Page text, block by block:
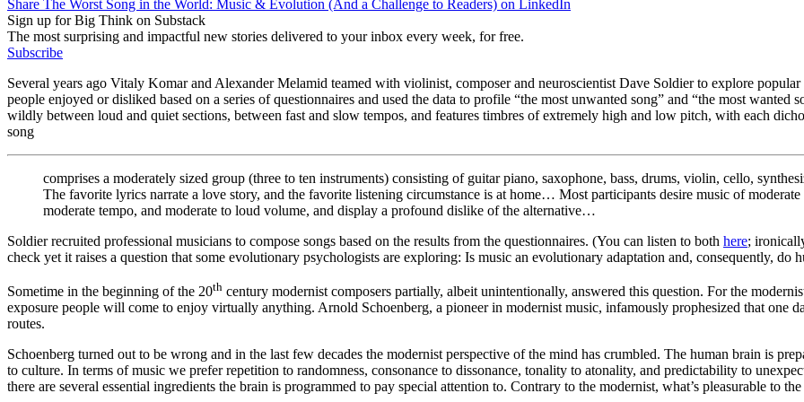
Share The Worst Song in the World: Music & Evolution (And a Challenge to Readers) on LinkedIn
Sign up for Big Think on Substack
The most surprising and impactful new stories delivered to your inbox every week, for free.
Subscribe
Several years ago Vitaly Komar and Alexander Melamid teamed with violinist, composer and neuroscientist Dave Soldier to explore
people enjoyed or disliked based on a series of questionnaires and used the data to profile “the most unwanted song” and “the most
wildly between loud and quiet sections, between fast and slow tempos, and features timbres of extremely high and low pitch, with each
song
comprises a moderately sized group (three to ten instruments) consisting of guitar piano, saxophone, bass, drums, violin, cello,
The favorite lyrics narrate a love story, and the favorite listening circumstance is at home… Most participants desire music of
moderate tempo, and moderate to loud volume, and display a profound dislike of the alternative…
Soldier recruited professional musicians to compose songs based on the results from the questionnaires. (You can listen to both here;
check yet it raises a question that some evolutionary psychologists are exploring: Is music an evolutionary adaptation and, consequently, do
Sometime in the beginning of the 20th century modernist composers partially, albeit unintentionally, answered this question. For the
exposure people will come to enjoy virtually anything. Arnold Schoenberg, a pioneer in modernist music, infamously prophesized that one
routes.
Schoenberg turned out to be wrong and in the last few decades the modernist perspective of the mind has crumbled. The human brain is
to culture. In terms of music we prefer repetition to randomness, consonance to dissonance, tonality to atonality, and predictability to
there are several essential ingredients the brain is programmed to pay special attention to. Contrary to the modernist, what’s pleasurable to